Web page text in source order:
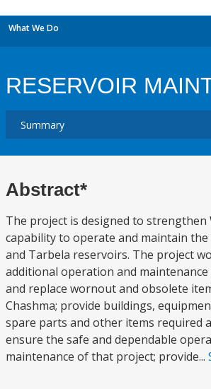
What We Do
RESERVOIR
Abstract*
The project is designed to strengthen
capability to operate and maintain the
and Tarbela reservoirs. The project
additional operation and
and replace wornout and obsolete
Chashma; provide buildings,
spare parts and other items required
ensure the safe and dependable
maintenance of that project; provide...